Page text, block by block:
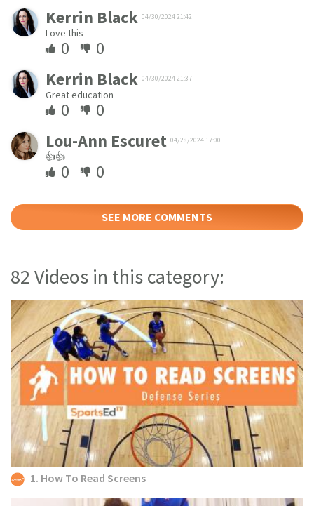
Kerrin Black 04/30/2024 21:42
Love this
0
0
Kerrin Black 04/30/2024 21:37
Great education
0
0
Lou-Ann Escuret 04/28/2024 17:00
👍👍
0 0
SEE MORE COMMENTS
82 Videos in this category:
1. How To Read Screens